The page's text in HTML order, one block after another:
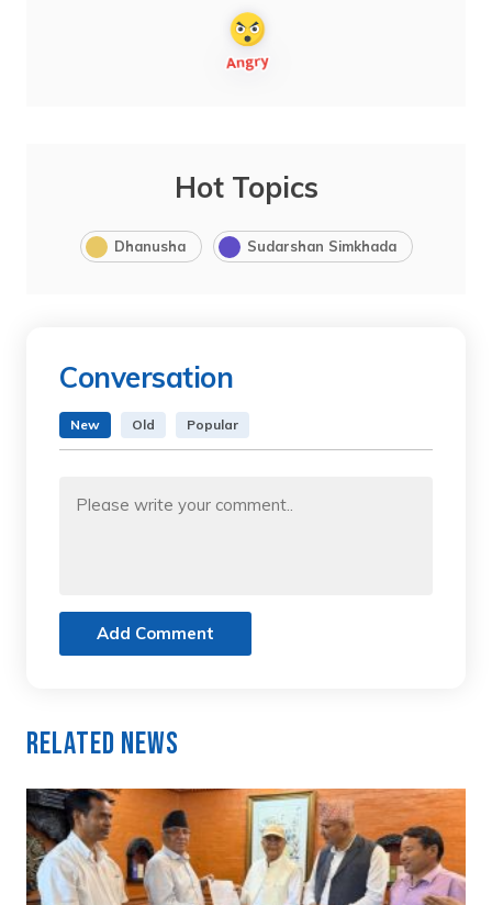
Hot Topics
Dhanusha Sudarshan Simkhada
Conversation
New Old Popular
Add Comment
Related News